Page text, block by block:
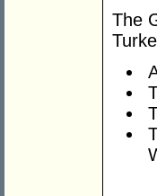
The